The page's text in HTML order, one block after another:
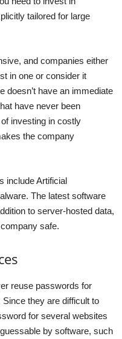
tailored for large
and companies either
in one or consider it
doesn’t have an immediate
have never been
investing in costly
the company
include Artificial
The latest software
to server-hosted data,
safe.
reuse passwords for
they are difficult to
for several websites
by software, such